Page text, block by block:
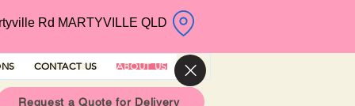
Rd MARTYVILLE QLD
CONTACT US ABOUT US
Request a Quote for Delivery